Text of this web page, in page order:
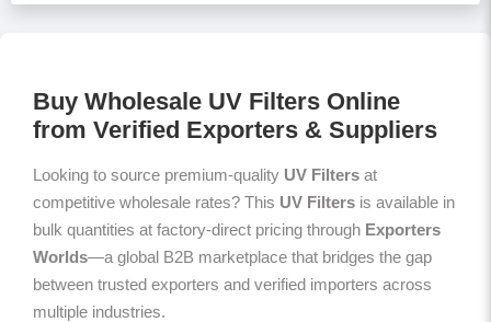
Buy Wholesale UV Filters Online
from Verified Exporters & Suppliers
Looking to source premium-quality UV Filters at
competitive wholesale rates? This UV Filters is available in
bulk quantities at factory-direct pricing through Exporters
Worlds—a global B2B marketplace that bridges the gap
between trusted exporters and verified importers across
multiple industries.